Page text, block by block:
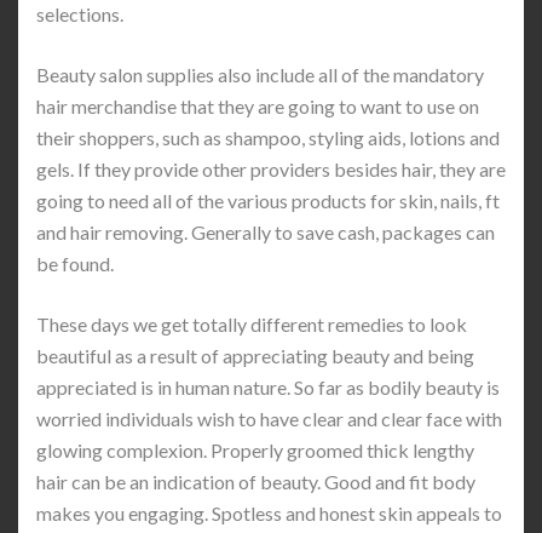
selections.
Beauty salon supplies also include all of the mandatory
hair merchandise that they are going to want to use on
their shoppers, such as shampoo, styling aids, lotions and
gels. If they provide other providers besides hair, they are
going to need all of the various products for skin, nails, ft
and hair removing. Generally to save cash, packages can
be found.
These days we get totally different remedies to look
beautiful as a result of appreciating beauty and being
appreciated is in human nature. So far as bodily beauty is
worried individuals wish to have clear and clear face with
glowing complexion. Properly groomed thick lengthy
hair can be an indication of beauty. Good and fit body
makes you engaging. Spotless and honest skin appeals to